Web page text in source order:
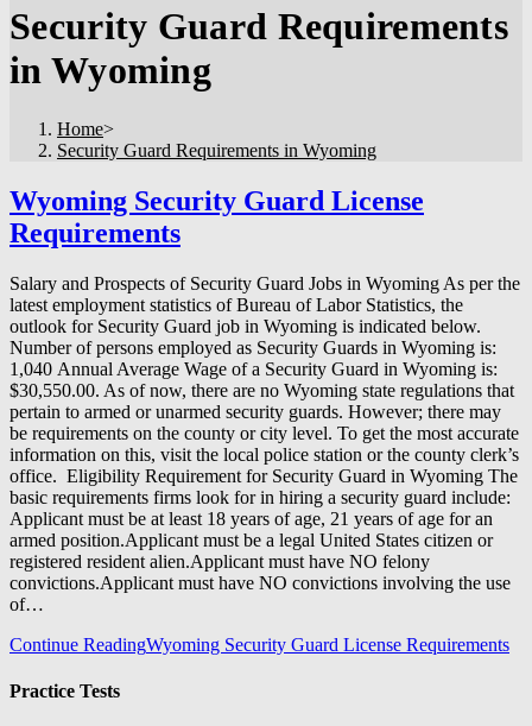
Security Guard Requirements
in Wyoming
Home>
Security Guard Requirements in Wyoming
Wyoming Security Guard License
Requirements
Salary and Prospects of Security Guard Jobs in Wyoming As per the
latest employment statistics of Bureau of Labor Statistics, the
outlook for Security Guard job in Wyoming is indicated below.
Number of persons employed as Security Guards in Wyoming is:
1,040 Annual Average Wage of a Security Guard in Wyoming is:
$30,550.00. As of now, there are no Wyoming state regulations that
pertain to armed or unarmed security guards. However; there may
be requirements on the county or city level. To get the most accurate
information on this, visit the local police station or the county clerk’s
office. Eligibility Requirement for Security Guard in Wyoming The
basic requirements firms look for in hiring a security guard include:
Applicant must be at least 18 years of age, 21 years of age for an
armed position.Applicant must be a legal United States citizen or
registered resident alien.Applicant must have NO felony
convictions.Applicant must have NO convictions involving the use
of…
Continue ReadingWyoming Security Guard License Requirements
Practice Tests